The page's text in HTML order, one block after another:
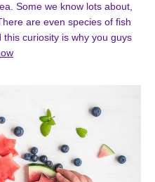
Some we know lots about,
are even species of fish
curiosity is why you guys